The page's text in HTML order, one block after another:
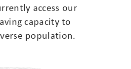
access our
capacity to
population.